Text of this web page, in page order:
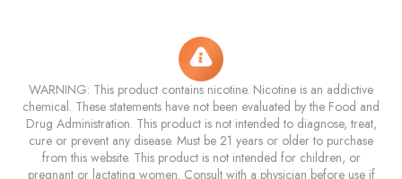
WARNING: This product contains nicotine. Nicotine is an addictive
chemical. These statements have not been evaluated by the Food and
Drug Administration. This product is not intended to diagnose, treat,
cure or prevent any disease. Must be 21 years or older to purchase
from this website. This product is not intended for children, or
pregnant or lactating women. Consult with a physician before use if